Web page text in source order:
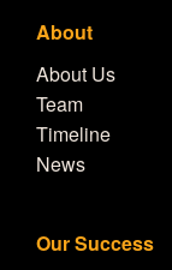
About
About Us
Team
Timeline
News
Our Success